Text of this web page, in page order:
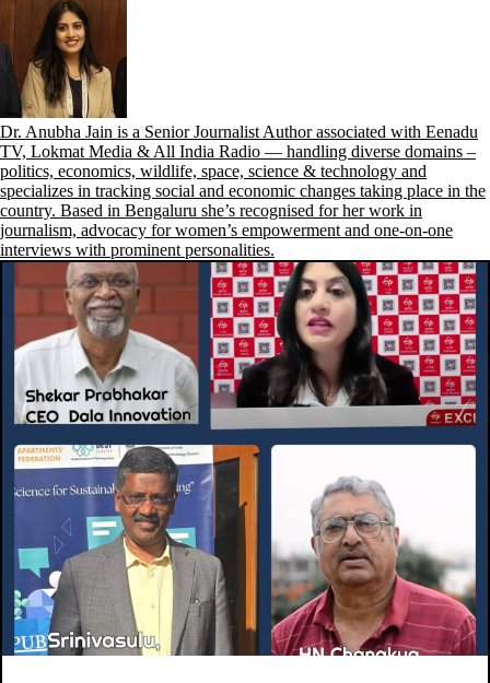
Dr. Anubha Jain is a Senior Journalist Author associated with Eenadu
TV, Lokmat Media & All India Radio — handling diverse domains –
politics, economics, wildlife, space, science & technology and
specializes in tracking social and economic changes taking place in the
country. Based in Bengaluru she’s recognised for her work in
journalism, advocacy for women’s empowerment and one-on-one
interviews with prominent personalities.